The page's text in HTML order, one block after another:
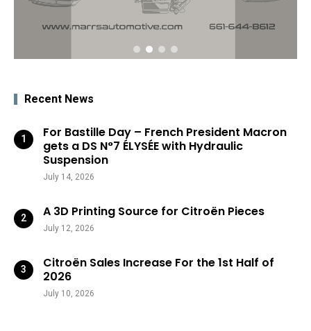
Recent News
For Bastille Day – French President Macron
gets a DS N°7 ÉLYSÉE with Hydraulic
Suspension
July 14, 2026
A 3D Printing Source for Citroën Pieces
July 12, 2026
Citroën Sales Increase For the 1st Half of
2026
July 10, 2026